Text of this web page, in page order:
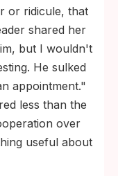
or ridicule, that
shared her
but I wouldn't
He sulked
appointment."
less than the
over
useful about